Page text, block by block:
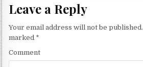
Leave a Reply
Your email address will not be published.
marked *
Comment